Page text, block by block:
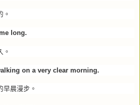
。
long.
。
on a very clear morning.
早晨漫步。